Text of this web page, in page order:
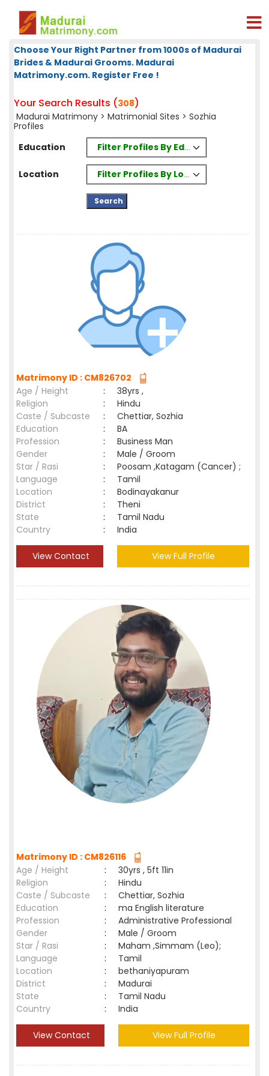
Choose Your Right Partner from 1000s of Madurai
Brides & Madurai Grooms. Madurai
Matrimony.com. Register Free !
Your Search Results (308)
Madurai Matrimony > Matrimonial Sites > Sozhia
Profiles
Education
Filter Profiles By Education
Location Filter Profiles By Location
Matrimony ID : CM826702
Age / Height
:
38yrs ,
Religion
:
Hindu
Caste / Subcaste
:
Chettiar, Sozhia
Education
:
BA
Profession
:
Business Man
Gender
:
Male / Groom
Star / Rasi
:
Poosam ,Katagam (Cancer) ;
Language
:
Tamil
Location
:
Bodinayakanur
District
:
Theni
State
:
Tamil Nadu
Country
: India
View Contact View Full Profile
Matrimony ID : CM826116
Age / Height
:
30yrs , 5ft 11in
Religion
:
Hindu
Caste / Subcaste
:
Chettiar, Sozhia
Education
:
ma English literature
Profession
:
Administrative Professional
Gender
:
Male / Groom
Star / Rasi
:
Maham ,Simmam (Leo);
Language
:
Tamil
Location
:
bethaniyapuram
District
:
Madurai
State
:
Tamil Nadu
Country
: India
View Contact View Full Profile